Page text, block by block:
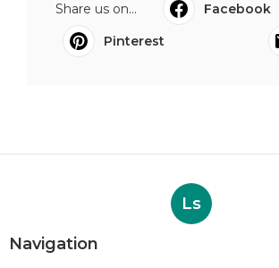
Share us on... Facebook
Pinterest
Ls
Navigation